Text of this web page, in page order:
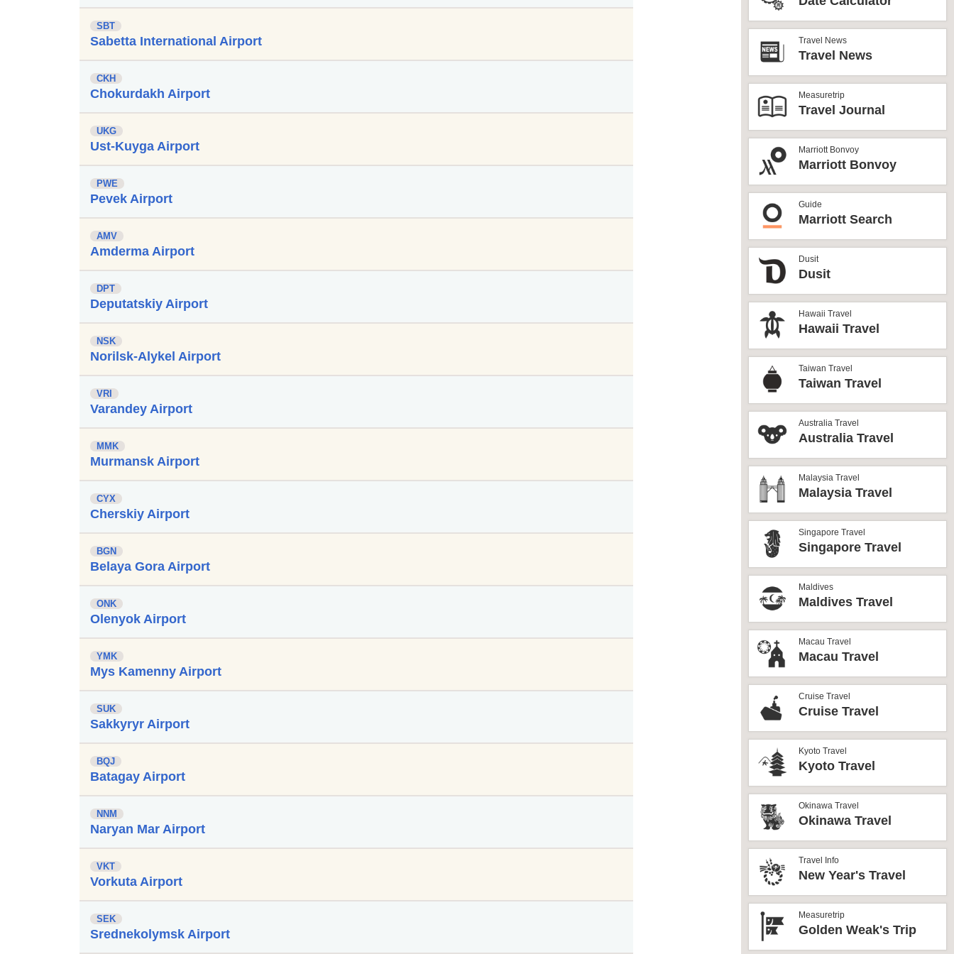
SBT
Sabetta International Airport
CKH
Chokurdakh Airport
UKG
Ust-Kuyga Airport
PWE
Pevek Airport
AMV
Amderma Airport
DPT
Deputatskiy Airport
NSK
Norilsk-Alykel Airport
VRI
Varandey Airport
MMK
Murmansk Airport
CYX
Cherskiy Airport
BGN
Belaya Gora Airport
ONK
Olenyok Airport
YMK
Mys Kamenny Airport
SUK
Sakkyryr Airport
BQJ
Batagay Airport
NNM
Naryan Mar Airport
VKT
Vorkuta Airport
SEK
Srednekolymsk Airport
Travel News
Travel News
Measuretrip
Travel Journal
Marriott Bonvoy
Marriott Bonvoy
Guide
Marriott Search
Dusit
Dusit
Hawaii Travel
Hawaii Travel
Taiwan Travel
Taiwan Travel
Australia Travel
Australia Travel
Malaysia Travel
Malaysia Travel
Singapore Travel
Singapore Travel
Maldives
Maldives Travel
Macau Travel
Macau Travel
Cruise Travel
Cruise Travel
Kyoto Travel
Kyoto Travel
Okinawa Travel
Okinawa Travel
Travel Info
New Year's Travel
Measuretrip
Golden Weak's Trip